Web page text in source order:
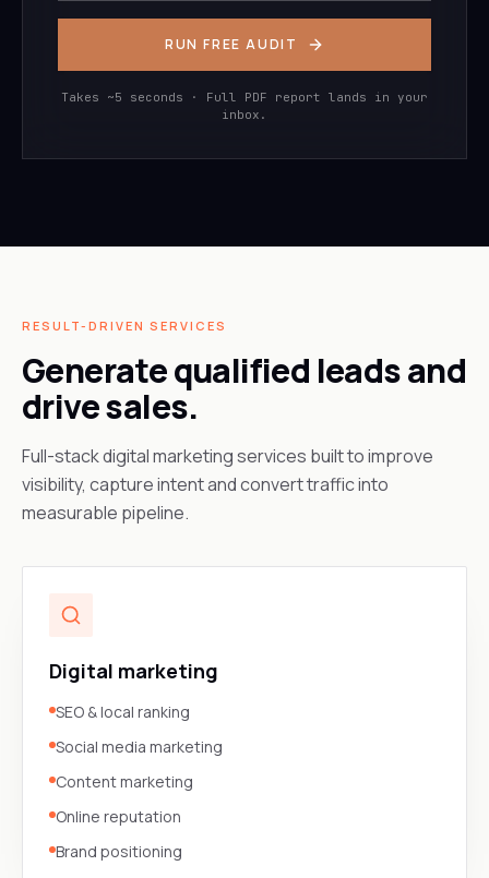
RUN FREE AUDIT
Takes ~5 seconds · Full PDF report lands in your
inbox.
RESULT-DRIVEN SERVICES
Generate qualified leads and
drive sales.
Full-stack digital marketing services built to improve
visibility, capture intent and convert traffic into
measurable pipeline.
Digital marketing
SEO & local ranking
Social media marketing
Content marketing
Online reputation
Brand positioning